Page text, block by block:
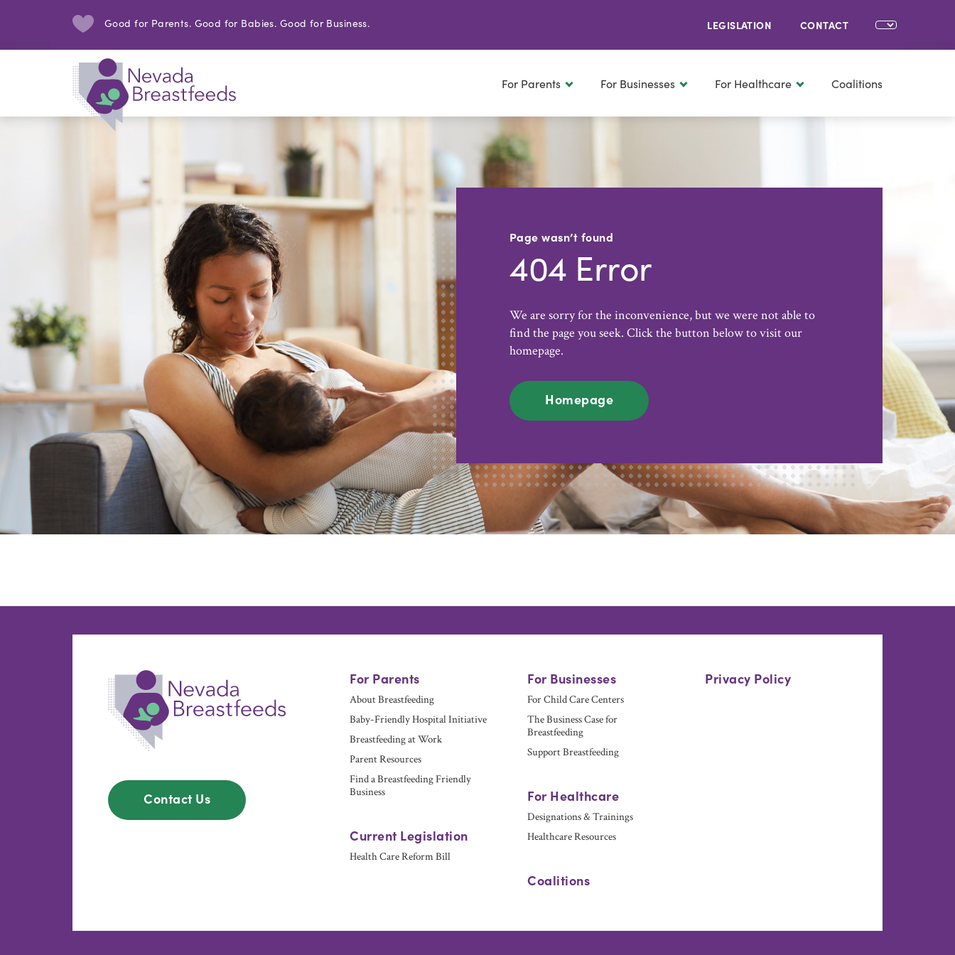
Good for Parents. Good for Babies. Good for Business. LEGISLATION CONTACT
For Parents For Businesses For Healthcare Coalitions
Page wasn’t found
404 Error
We are sorry for the inconvenience, but we were not able to
find the page you seek. Click the button below to visit our
homepage.
Homepage
Contact Us
For Parents
About Breastfeeding
Baby-Friendly Hospital Initiative
Breastfeeding at Work
Parent Resources
Find a Breastfeeding Friendly
Business
Current Legislation
Health Care Reform Bill
For Businesses
For Child Care Centers
The Business Case for
Breastfeeding
Support Breastfeeding
For Healthcare
Designations & Trainings
Healthcare Resources
Coalitions
Privacy Policy